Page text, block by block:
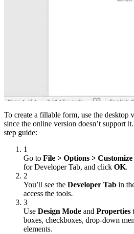
To create a fillable form, use the desktop
since the online version doesn’t support
step guide:
1
Go to File > Options >
for Developer Tab, and click OK.
2
You’ll see the Developer Tab in
access the tools.
3
Use Design Mode and Properties
boxes, checkboxes, drop-down
elements.